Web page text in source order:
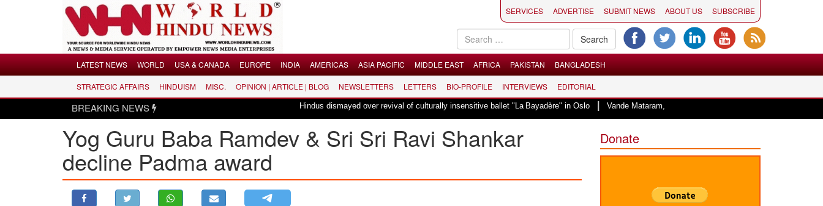
LATEST NEWS
USA & CANADA
SERVICES ADVERTISE SUBMIT NEWS ABOUT US SUBSCRIBE
LATEST NEWS WORLD USA & CANADA EUROPE INDIA AMERICAS ASIA PACIFIC MIDDLE EAST AFRICA PAKISTAN BANGLADESH
STRATEGIC AFFAIRS HINDUISM MISC. OPINION | ARTICLE | BLOG NEWSLETTERS LETTERS BIO-PROFILE INTERVIEWS EDITORIAL
BREAKING NEWS Hindus dismayed over revival of culturally insensitive ballet "La Bayadère" in Oslo|Vande Mataram, a composition with unique blend of spirituality and
Yog Guru Baba Ramdev & Sri Sri Ravi Shankar
decline Padma award
Donate